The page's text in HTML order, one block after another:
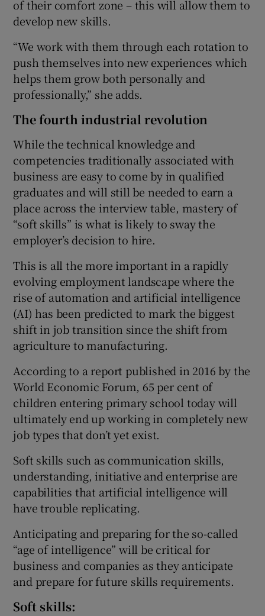
of their comfort zone – this will allow them to
develop new skills.
“We work with them through each rotation to
push themselves into new experiences which
helps them grow both personally and
professionally,” she adds.
The fourth industrial revolution
While the technical knowledge and
competencies traditionally associated with
business are easy to come by in qualified
graduates and will still be needed to earn a
place across the interview table, mastery of
“soft skills” is what is likely to sway the
employer’s decision to hire.
This is all the more important in a rapidly
evolving employment landscape where the
rise of automation and artificial intelligence
(AI) has been predicted to mark the biggest
shift in job transition since the shift from
agriculture to manufacturing.
According to a report published in 2016 by the
World Economic Forum, 65 per cent of
children entering primary school today will
ultimately end up working in completely new
job types that don’t yet exist.
Soft skills such as communication skills,
understanding, initiative and enterprise are
capabilities that artificial intelligence will
have trouble replicating.
Anticipating and preparing for the so-called
“age of intelligence” will be critical for
business and companies as they anticipate
and prepare for future skills requirements.
Soft skills: